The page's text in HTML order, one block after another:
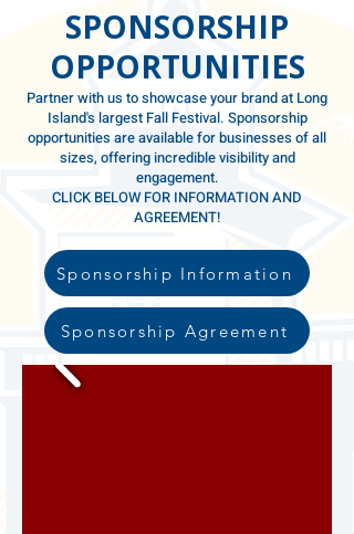
SPONSORSHIP
OPPORTUNITIES
Partner with us to showcase your brand at Long
Island's largest Fall Festival. Sponsorship
opportunities are available for businesses of all
sizes, offering incredible visibility and
engagement.
CLICK BELOW FOR INFORMATION AND
AGREEMENT!
Sponsorship Information
Sponsorship Agreement